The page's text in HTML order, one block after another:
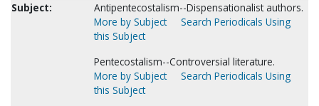
Subject:
Antipentecostalism--Dispensationalist authors.
More by Subject
Search Periodicals Using
this Subject
Pentecostalism--Controversial literature.
More by Subject
Search Periodicals Using
this Subject